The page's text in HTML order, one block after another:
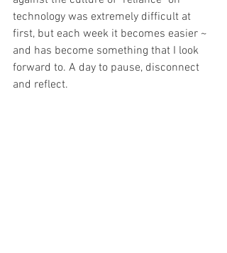
technology was extremely difficult at
first, but each week it becomes easier ~
and has become something that I look
forward to. A day to pause, disconnect
and reflect.